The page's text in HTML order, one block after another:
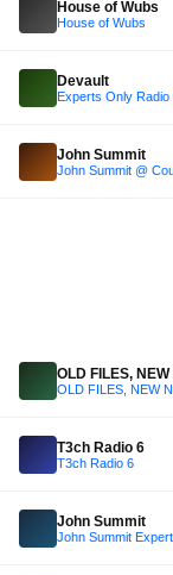
House of Wubs
House of Wubs
Devault
Experts Only
John Summit
OLD FILES,
OLD FILES, NEW
T3ch Radio 6
T3ch Radio 6
John Summit
John Summit